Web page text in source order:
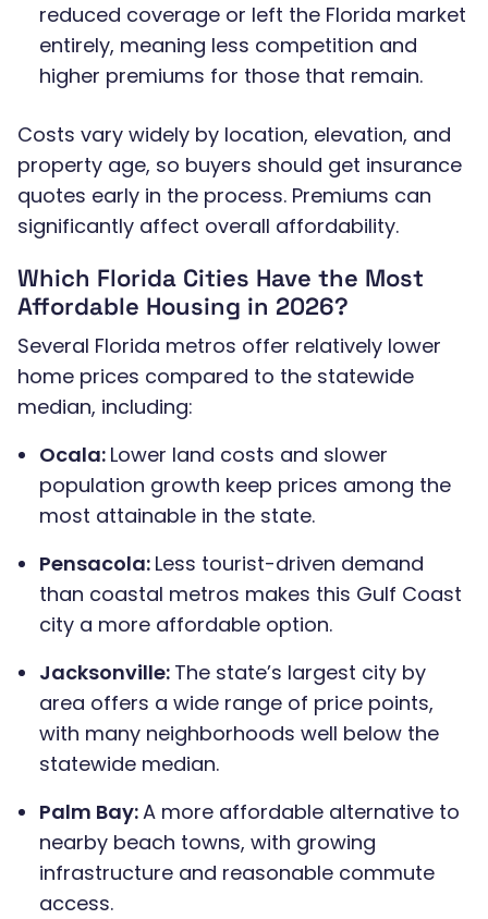
reduced coverage or left the Florida market
entirely, meaning less competition and
higher premiums for those that remain.
Costs vary widely by location, elevation, and
property age, so buyers should get insurance
quotes early in the process. Premiums can
significantly affect overall affordability.
Which Florida Cities Have the Most
Affordable Housing in 2026?
Several Florida metros offer relatively lower
home prices compared to the statewide
median, including:
Ocala: Lower land costs and slower
population growth keep prices among the
most attainable in the state.
Pensacola: Less tourist-driven demand
than coastal metros makes this Gulf Coast
city a more affordable option.
Jacksonville: The state’s largest city by
area offers a wide range of price points,
with many neighborhoods well below the
statewide median.
Palm Bay:A more affordable alternative to
nearby beach towns, with growing
infrastructure and reasonable commute
access.